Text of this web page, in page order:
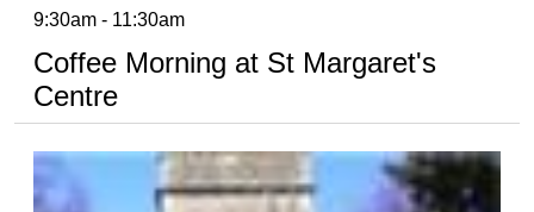
9:30am - 11:30am
Coffee Morning at St Margaret's
Centre